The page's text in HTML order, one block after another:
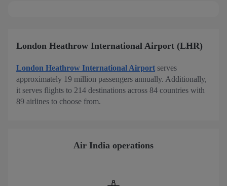
London Heathrow International Airport (LHR)
London Heathrow International Airport serves
approximately 19 million passengers annually. Additionally,
it serves flights to 214 destinations across 84 countries with
89 airlines to choose from.
Air India operations